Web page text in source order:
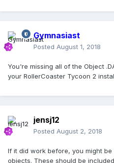
Gymnasiast
Posted August 1, 2018
You're missing all of the Object
your RollerCoaster Tycoon 2
jensj12
Posted August 2, 2018
If it did work before, you might
objects. These should be